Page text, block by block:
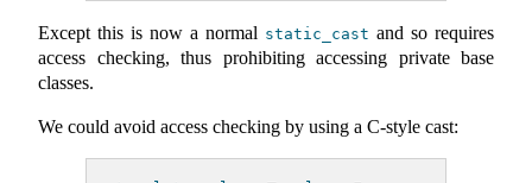
Except this is now a normal static_cast and so requires
access checking, thus prohibiting accessing private base
classes.
We could avoid access checking by using a C-style cast: